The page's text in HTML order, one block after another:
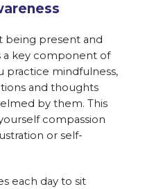
being present and
a key component of
practice mindfulness,
and thoughts
by them. This
compassion
or self-
each day to sit